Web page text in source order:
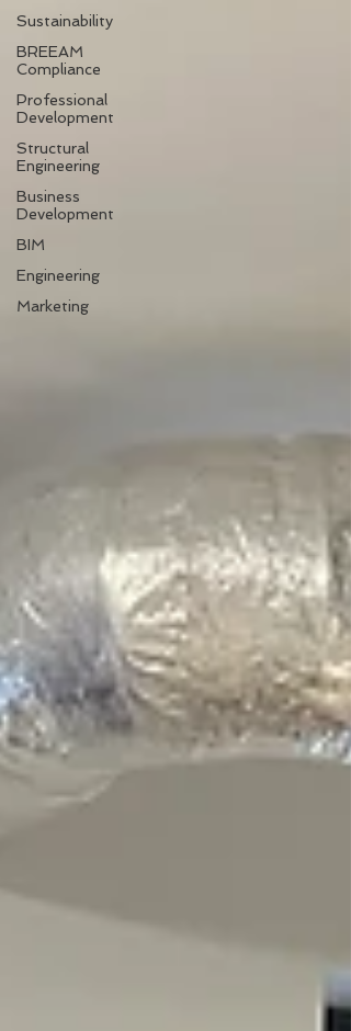
Sustainability
BREEAM
Compliance
Professional
Development
Structural
Engineering
Business
Development
BIM
Engineering
Marketing